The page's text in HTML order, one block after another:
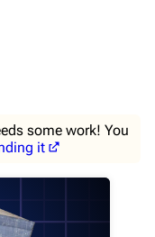
some work! You
it